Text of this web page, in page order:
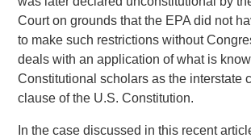
Court on grounds that the EPA did not
to make such restrictions without
deals with an application of what is
Constitutional scholars as the interstate
clause of the U.S. Constitution.
In the case discussed in this recent